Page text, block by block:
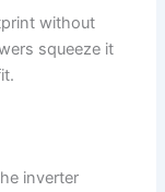
without
squeeze it
inverter